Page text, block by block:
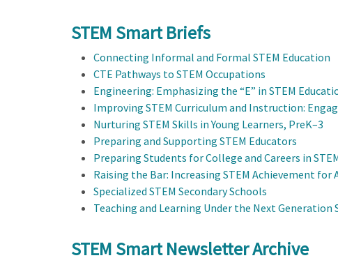
STEM Smart Briefs
Connecting Informal and Formal STEM Education
CTE Pathways to STEM Occupations
Engineering: Emphasizing the “E” in STEM
Improving STEM Curriculum and Instruction:
Nurturing STEM Skills in Young Learners, PreK–3
Preparing and Supporting STEM Educators
Preparing Students for College and Careers in
Raising the Bar: Increasing STEM Achievement for
Specialized STEM Secondary Schools
Teaching and Learning Under the Next Generation
STEM Smart Newsletter Archive